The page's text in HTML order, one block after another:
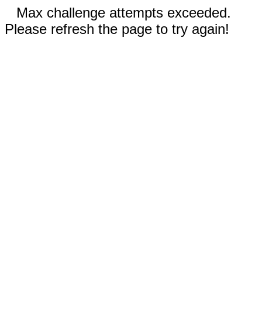
Max challenge attempts exceeded.
Please refresh the page to try again!